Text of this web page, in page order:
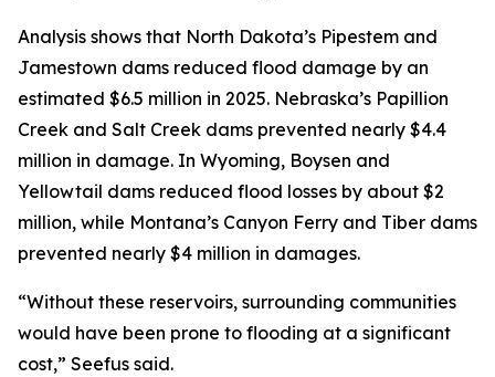
Analysis shows that North Dakota’s Pipestem and
Jamestown dams reduced flood damage by an
estimated $6.5 million in 2025. Nebraska’s Papillion
Creek and Salt Creek dams prevented nearly $4.4
million in damage. In Wyoming, Boysen and
Yellowtail dams reduced flood losses by about $2
million, while Montana’s Canyon Ferry and Tiber dams
prevented nearly $4 million in damages.
“Without these reservoirs, surrounding communities
would have been prone to flooding at a significant
cost,” Seefus said.